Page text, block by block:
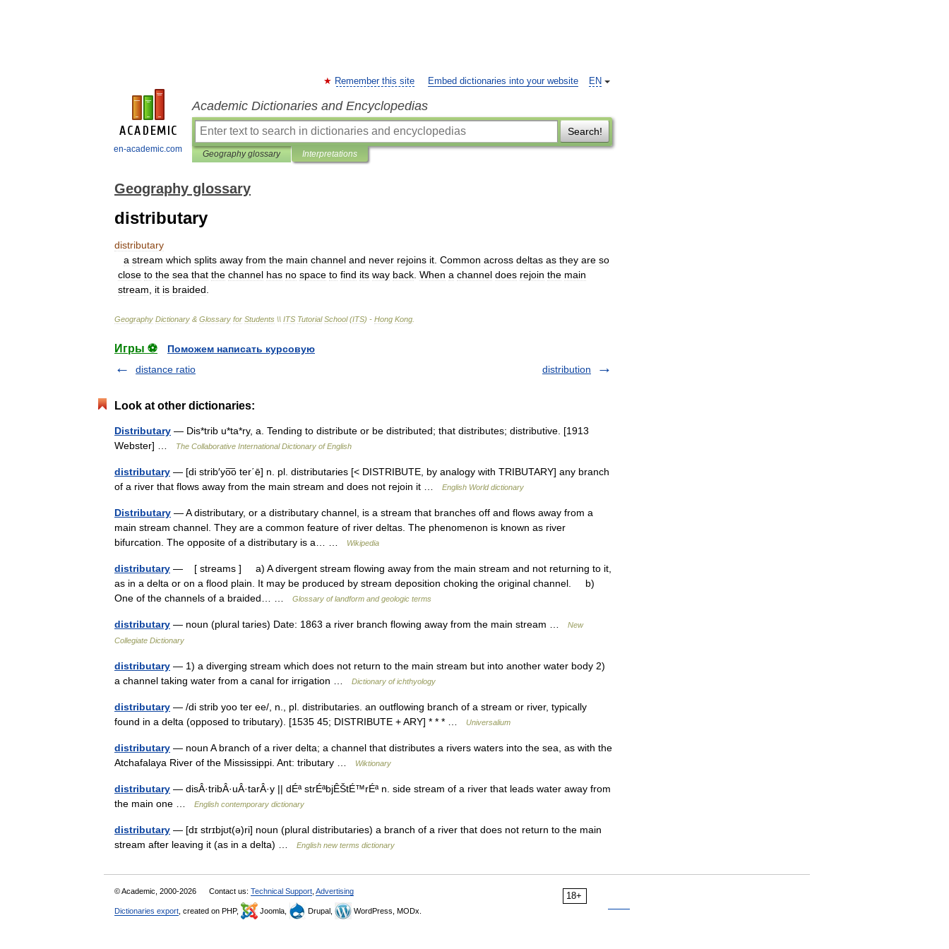
en-academic.com
EN
Remember this site Embed dictionaries into your website
Academic Dictionaries and Encyclopedias
Search!
Geography glossary Interpretations
Geography glossary
distributary
distributary
a stream which splits away from the main channel and never rejoins it Common across deltas as they are so
close to the sea that the channel has no space to find its way back When a channel does rejoin the main
stream
it is braided
Geography Dictionary & Glossary for Students \\ ITS Tutorial School(ITS) - Hong Kong
Игры ⚽
Поможем написать курсовую
distance ratio
distribution
Look at other dictionaries:
Distributary — Dis*trib u*ta*ry, a. Tending to distribute or be distributed; that distributes; distributive. [1913
Webster] …
The Collaborative International Dictionary of English
distributary — [di strib′yo͞o ter΄ē] n. pl. distributaries [< DISTRIBUTE, by analogy with TRIBUTARY] any branch
of a river that flows away from the main stream and does not rejoin it …
English World dictionary
Distributary — A distributary, or a distributary channel, is a stream that branches off and flows away from a
main stream channel. They are a common feature of river deltas. The phenomenon is known as river
bifurcation. The opposite of a distributary is a… …
Wikipedia
distributary — [ streams ] a) A divergent stream flowing away from the main stream and not returning to it,
as in a delta or on a flood plain. It may be produced by stream deposition choking the original channel. b)
One of the channels of a braided… …
Glossary of landform and geologic terms
distributary — noun (plural taries) Date: 1863 a river branch flowing away from the main stream …
New
Collegiate Dictionary
distributary — 1) a diverging stream which does not return to the main stream but into another water body 2)
a channel taking water from a canal for irrigation …
Dictionary of ichthyology
distributary — /di strib yoo ter ee/, n., pl. distributaries. an outflowing branch of a stream or river, typically
found in a delta (opposed to tributary). [1535 45; DISTRIBUTE + ARY] * * * …
Universalium
distributary — noun A branch of a river delta; a channel that distributes a rivers waters into the sea, as with the
Atchafalaya River of the Mississippi. Ant: tributary …
Wiktionary
distributary — disÂ·tribÂ·uÂ·tarÂ·y || dÉª strÉªbjÊŠtÉ™rÉª n. side stream of a river that leads water away from
the main one …
English contemporary dictionary
distributary — [dɪ strɪbjʊt(ə)ri] noun (plural distributaries) a branch of a river that does not return to the main
stream after leaving it (as in a delta) …
English new terms dictionary
18+
© Academic, 2000-2026 Contact us: Technical Support Advertising
Dictionaries export , created on PHP, Joomla, Drupal, WordPress, MODx.